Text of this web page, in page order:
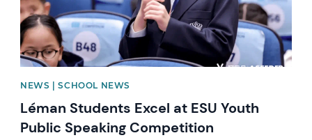
NEWS | SCHOOL NEWS
Léman Students Excel at ESU Youth
Public Speaking Competition